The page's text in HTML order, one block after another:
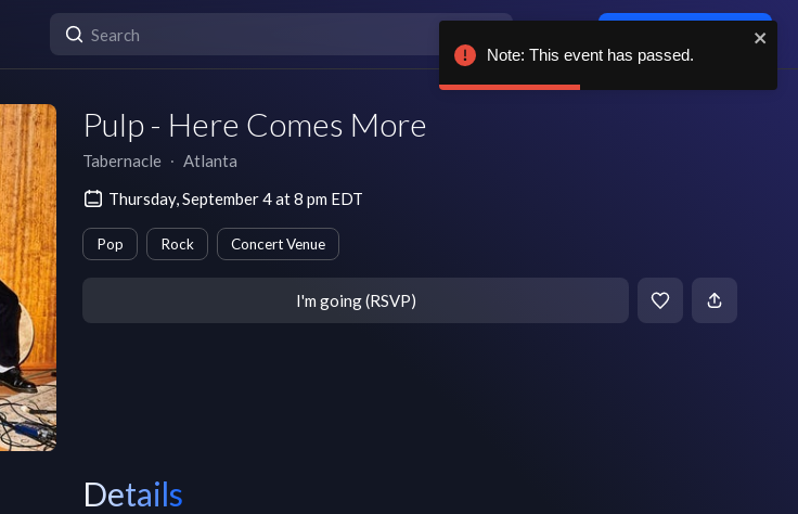
Pulp - Here Comes More
Tabernacle ∙ Atlanta
Thursday, September 4 at 8 pm EDT
Pop Rock Concert Venue
I'm going (RSVP)
Details
Note: This event has passed.